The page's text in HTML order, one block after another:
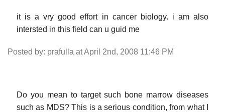
it is a vry good effort in cancer biology. i am also
intersted in this field can u guid me
Posted by: prafulla at April 2nd, 2008 11:46 PM
Do you mean to target such bone marrow diseases
such as MDS? This is a serious condition, from what I